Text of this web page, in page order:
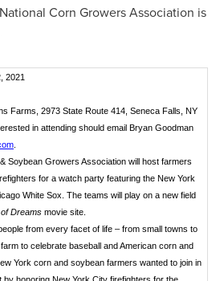
Corn Growers Association is
2021
Farms, 2973 State Route 414, Seneca Falls, NY
in attending should email Bryan Goodman
Soybean Growers Association will host farmers
for a watch party featuring the New York
White Sox. The teams will play on a new field
Dreams movie site.
from every facet of life – from small towns to
to celebrate baseball and American corn and
York corn and soybean farmers wanted to join in